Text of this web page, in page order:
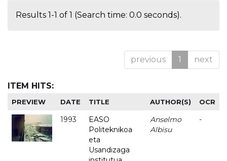
Results 1-1 of 1 (Search time: 0.0 seconds).
previous 1 next
ITEM HITS:
PREVIEW DATE TITLE AUTHOR(S) OCR
1993
EASO
Politeknikoa
eta
Usandizaga
Anselmo
Albisu
-